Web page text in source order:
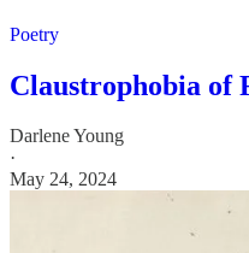
Poetry
Claustrophobia of
Darlene Young
·
May 24, 2024